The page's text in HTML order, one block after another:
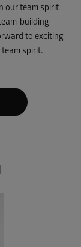
our team spirit
building
to exciting
spirit.